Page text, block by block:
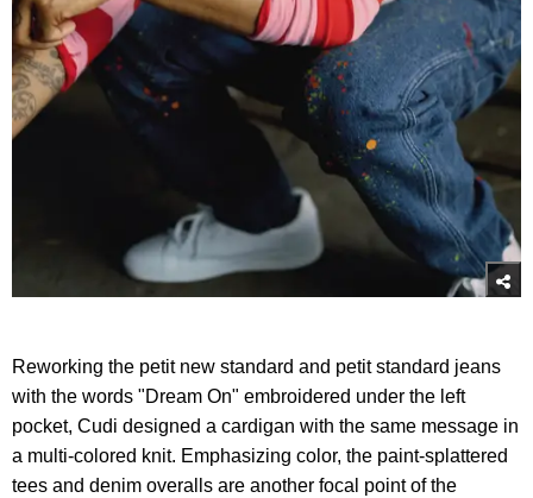
Reworking the petit new standard and petit standard jeans
with the words "Dream On" embroidered under the left
pocket, Cudi designed a cardigan with the same message in
a multi-colored knit. Emphasizing color, the paint-splattered
tees and denim overalls are another focal point of the